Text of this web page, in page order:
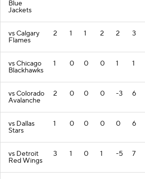
Blue
Jackets
vs Calgary
Flames
2 1 1 2 2 3
vs Chicago
Blackhawks
1 0 0 0 1 1
vs Colorado
Avalanche
2 0 0 0 -3 6
vs Dallas
Stars
1 0 0 0 0 6
vs Detroit
Red Wings
3 1 0 1 -5 7